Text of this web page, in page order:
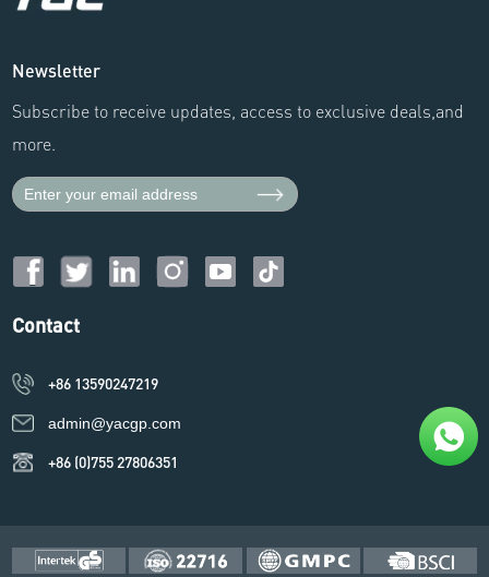
Newsletter
Subscribe to receive updates, access to exclusive deals,and
more.
Contact
+86 13590247219
admin@yacgp.com
+86 (0)755 27806351